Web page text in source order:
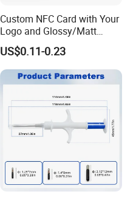
Custom NFC Card with Your
Logo and Glossy/Matt
Options
US$0.11-0.23